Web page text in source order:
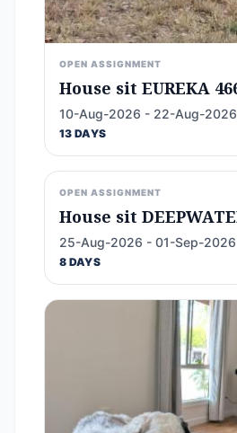
OPEN ASSIGNMENT
House sit EUREKA
10-Aug-2026 - 22-Aug-2026
13 DAYS
OPEN ASSIGNMENT
House sit
25-Aug-2026 - 01-Sep-2026
8 DAYS